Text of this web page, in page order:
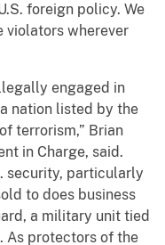
foreign policy. We
violators wherever
engaged in
nation listed by the
terrorism,” Brian
in Charge, said.
security, particularly
to does business
a military unit tied
As protectors of the